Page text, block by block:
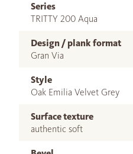
Series
TRITTY 200 Aqua
Design / plank format
Gran Via
Style
Oak Emilia Velvet Grey
Surface texture
authentic soft